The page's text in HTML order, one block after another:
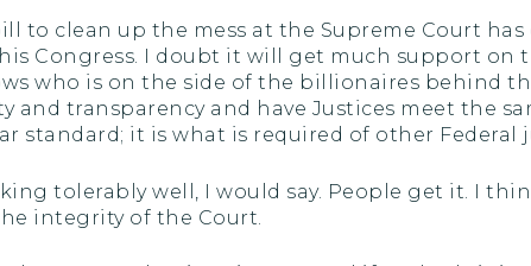
to clean up the mess at the Supreme Court
Congress. I doubt it will get much support on
who is on the side of the billionaires behind
and transparency and have Justices meet the
standard; it is what is required of other Federal
tolerably well, I would say. People get it. I
integrity of the Court.